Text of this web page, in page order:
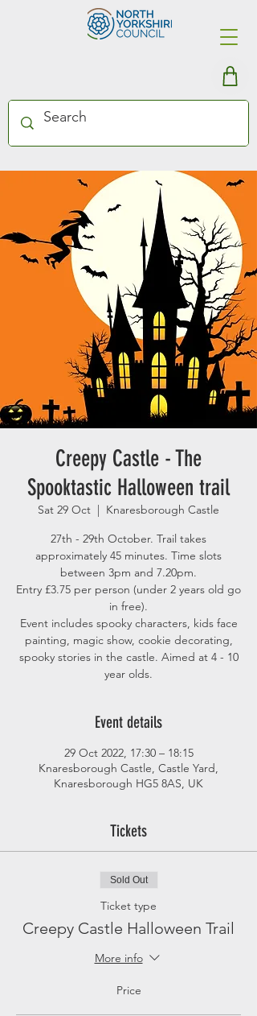
Creepy Castle - The
Spooktastic Halloween trail
Sat 29 Oct
  |
Knaresborough Castle
27th - 29th October. Trail takes
approximately 45 minutes. Time slots
between 3pm and 7.20pm.
Entry £3.75 per person (under 2 years old go
in free).
Event includes spooky characters, kids face
painting, magic show, cookie decorating,
spooky stories in the castle. Aimed at 4 - 10
year olds.
Event details
29 Oct 2022, 17:30 – 18:15
Knaresborough Castle, Castle Yard,
Knaresborough HG5 8AS, UK
Tickets
Sold Out
Ticket type
Creepy Castle Halloween Trail
More info
Price